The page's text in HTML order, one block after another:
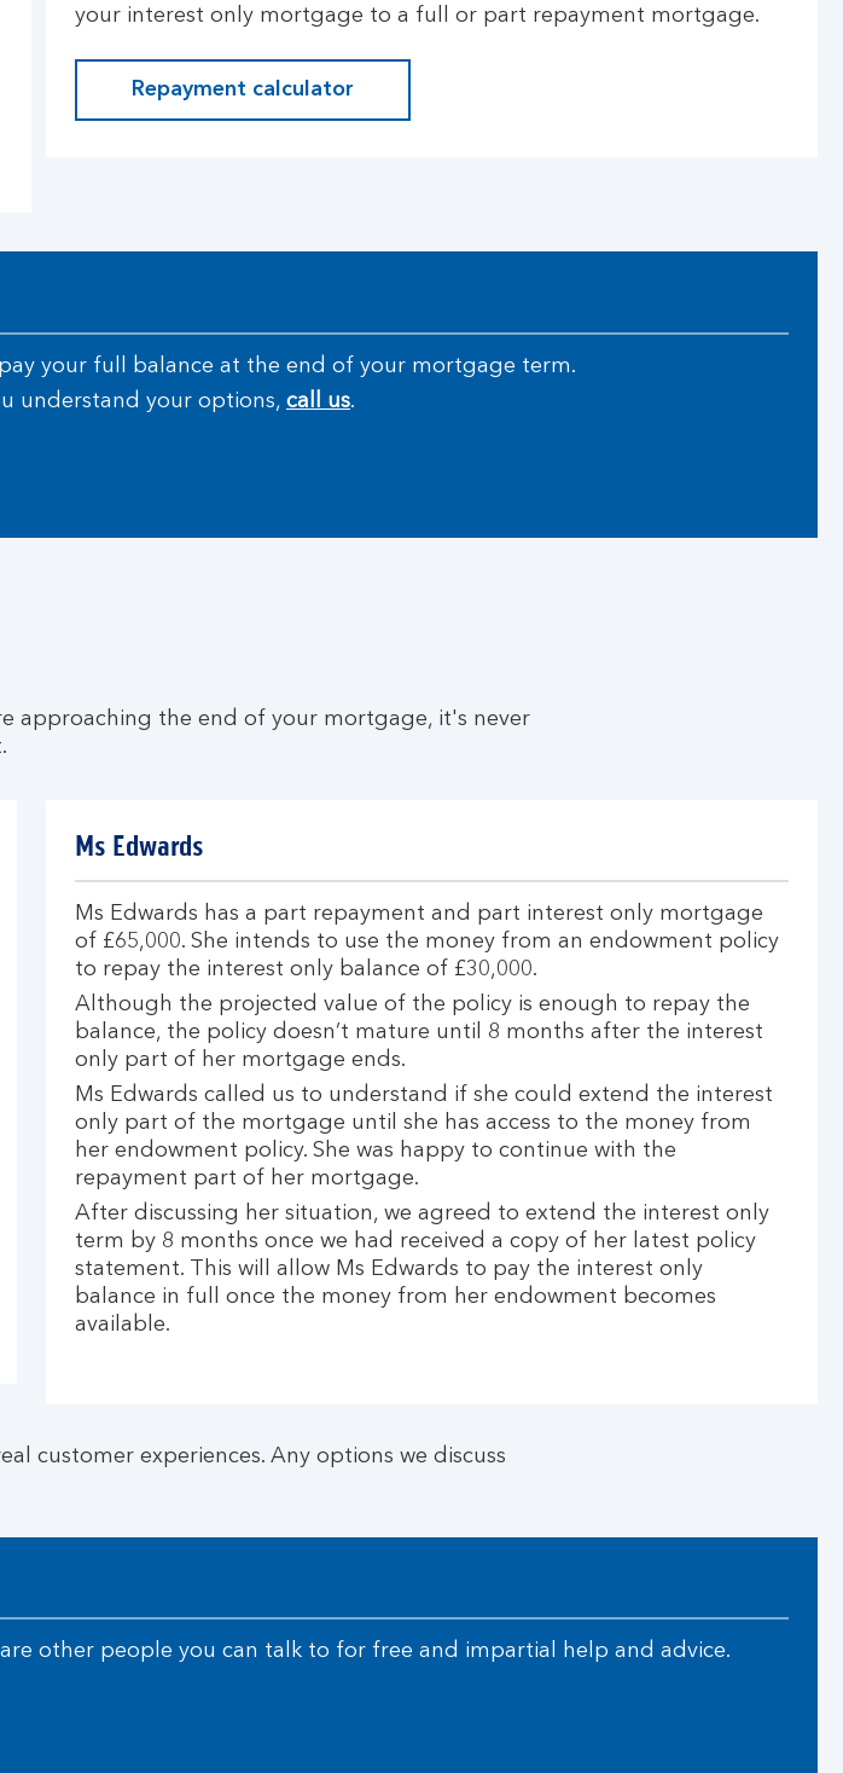
your interest only mortgage to a full or part repayment mortgage.
Repayment calculator
your full balance at the end of your mortgage term.
understand your options, call us.
approaching the end of your mortgage, it's never
Ms Edwards
Ms Edwards has a part repayment and part interest only mortgage
of £65,000. She intends to use the money from an endowment policy
to repay the interest only balance of £30,000.
Although the projected value of the policy is enough to repay the
balance, the policy doesn’t mature until 8 months after the interest
only part of her mortgage ends.
Ms Edwards called us to understand if she could extend the interest
only part of the mortgage until she has access to the money from
her endowment policy. She was happy to continue with the
repayment part of her mortgage.
After discussing her situation, we agreed to extend the interest only
term by 8 months once we had received a copy of her latest policy
statement. This will allow Ms Edwards to pay the interest only
balance in full once the money from her endowment becomes
available.
customer experiences. Any options we discuss
other people you can talk to for free and impartial help and advice.